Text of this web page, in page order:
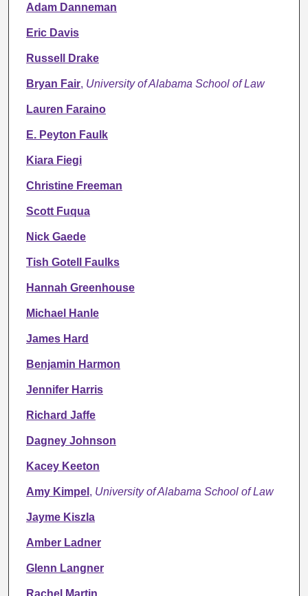
Adam Danneman
Eric Davis
Russell Drake
Bryan Fair, University of Alabama School of Law
Lauren Faraino
E. Peyton Faulk
Kiara Fiegi
Christine Freeman
Scott Fuqua
Nick Gaede
Tish Gotell Faulks
Hannah Greenhouse
Michael Hanle
James Hard
Benjamin Harmon
Jennifer Harris
Richard Jaffe
Dagney Johnson
Kacey Keeton
Amy Kimpel , University of Alabama School of Law
Jayme Kiszla
Amber Ladner
Glenn Langner
Rachel Martin